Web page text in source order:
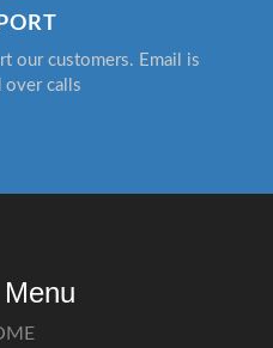
our customers. Email is
over calls